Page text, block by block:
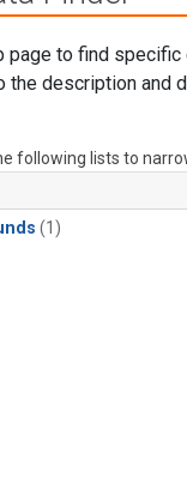
page to find specific
the description and
following lists to
(1)